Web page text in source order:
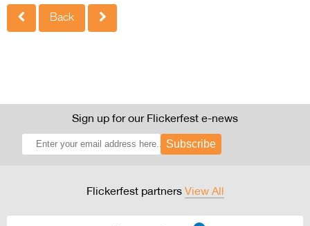
Back
Sign up for our Flickerfest e-news
Subscribe
Flickerfest partners View All